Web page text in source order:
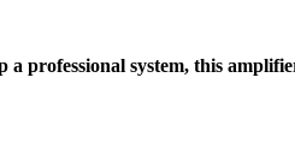
professional system, this